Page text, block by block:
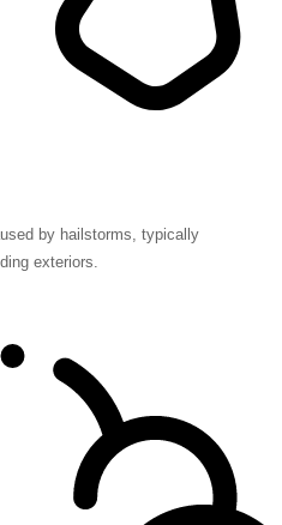
by hailstorms, typically
exteriors.